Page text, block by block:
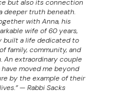
but also its connection
deeper truth beneath.
with Anna, his
wife of 60 years,
built a life dedicated to
family, community, and
An extraordinary couple
have moved me beyond
by the example of their
lives.” — Rabbi Sacks